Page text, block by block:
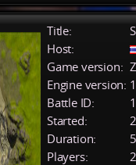
Title:
Host:
Game version:
Engine version:
Battle ID:
Started:
Duration:
Players:
2